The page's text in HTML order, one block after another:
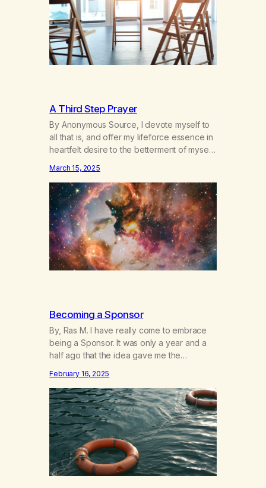
Marijuana Anonymous. I had thought
smoking several times a…
A Third Step Prayer
By Anonymous Source, I devote myself to
all that is, and offer my lifeforce essence in
heartfelt desire to the betterment of myself
oneness—for I am my siblings, and we are
all one people. Allow my hardships,
successes, and my life on your terms, to be
a testament…
March 15, 2025
Becoming a Sponsor
By, Ras M. I have really come to embrace
being a Sponsor. It was only a year and a
half ago that the idea gave me the
so great experiences with newcomers who
would reach out in inappropriate ways. It’s
been a journey of fortifying my own
boundaries,…
February 16, 2025